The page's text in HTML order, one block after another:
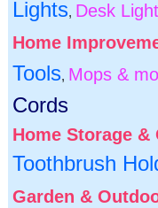
Lights, Desk
Home
Tools, Mops &
Cords
Home Storage
Toothbrush
Garden &